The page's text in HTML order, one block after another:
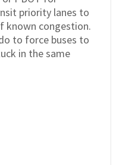
priority lanes to
known congestion.
to force buses to
in the same